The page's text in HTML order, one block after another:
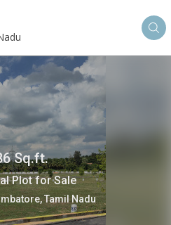
Cent
Land for Sale
Tamil Nadu